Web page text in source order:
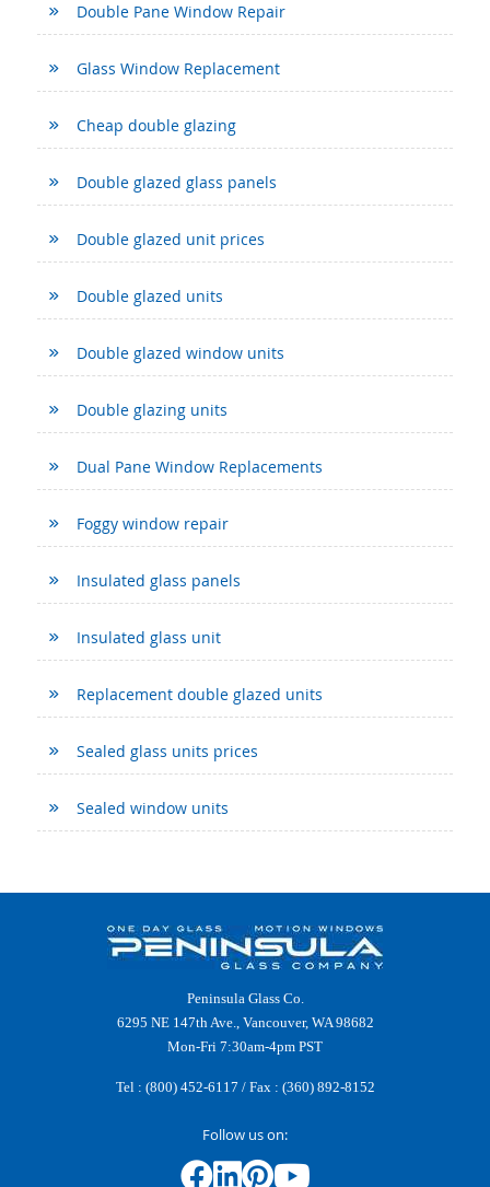
Double Pane Window Repair
Glass Window Replacement
Cheap double glazing
Double glazed glass panels
Double glazed unit prices
Double glazed units
Double glazed window units
Double glazing units
Dual Pane Window Replacements
Foggy window repair
Insulated glass panels
Insulated glass unit
Replacement double glazed units
Sealed glass units prices
Sealed window units
Peninsula Glass Co.
6295 NE 147th Ave., Vancouver, WA 98682
Mon-Fri 7:30am-4pm PST
Tel : (800) 452-6117 / Fax : (360) 892-8152
Follow us on: